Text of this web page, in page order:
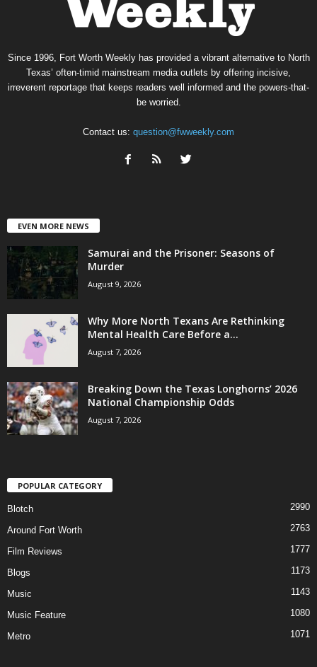
Since 1996, Fort Worth Weekly has provided a vibrant alternative to North
Texas’ often-timid mainstream media outlets by offering incisive,
irreverent reportage that keeps readers well informed and the powers-that-
be worried.
Contact us: question@fwweekly.com
EVEN MORE NEWS
Samurai and the Prisoner: Seasons of
Murder
August 9, 2026
Why More North Texans Are Rethinking
Mental Health Care Before a...
August 7, 2026
Breaking Down the Texas Longhorns’ 2026
National Championship Odds
August 7, 2026
POPULAR CATEGORY
Blotch 2990
Around Fort Worth 2763
Film Reviews 1777
Blogs 1173
Music 1143
Music Feature 1080
Metro 1071